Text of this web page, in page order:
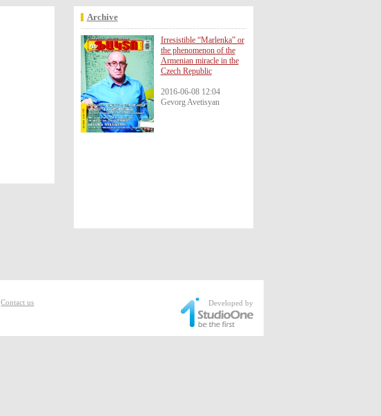
Archive
Irresistible “Marlenka” or
the phenomenon of the
Armenian miracle in the
Czech Republic
2016-06-08 12:04
Gevorg Avetisyan
Contact us Developed by